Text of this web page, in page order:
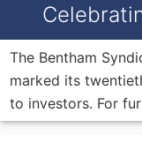
The Bentham
marked its
to investors. For